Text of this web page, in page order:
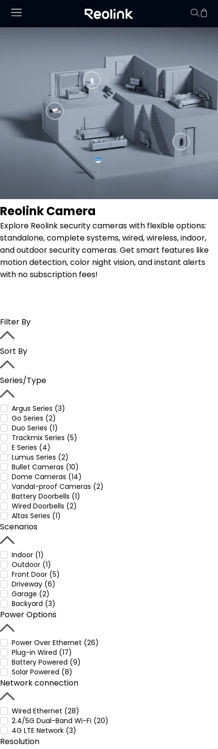
Reolink Camera
Explore Reolink security cameras with flexible options:
standalone, complete systems, wired, wireless, indoor,
and outdoor security cameras. Get smart features like
motion detection, color night vision, and instant alerts
with no subscription fees!
Filter By
Sort By
Series/Type
Argus Series (3)
Go Series (2)
Duo Series (1)
Trackmix Series (5)
E Series (4)
Lumus Series (2)
Bullet Cameras (10)
Dome Cameras (14)
Vandal-proof Cameras (2)
Battery Doorbells (1)
Wired Doorbells (2)
Altas Series (1)
Scenarios
Indoor (1)
Outdoor (1)
Front Door (5)
Driveway (6)
Garage (2)
Backyard (3)
Power Options
Power Over Ethernet (26)
Plug-in Wired (17)
Battery Powered (9)
Solar Powered (8)
Network connection
Wired Ethernet (28)
2.4/5G Dual-Band Wi-Fi (20)
4G LTE Network (3)
Resolution